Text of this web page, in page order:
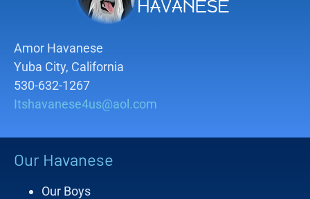
Amor Havanese
Yuba City, California
530-632-1267
Itshavanese4us@aol.com
Our Havanese
Our Boys